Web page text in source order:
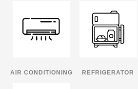
AIR CONDITIONING REFRIGERATOR